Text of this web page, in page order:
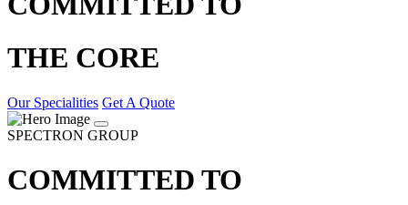
THE CORE
Our Specialities Get A Quote
SPECTRON GROUP
COMMITTED TO